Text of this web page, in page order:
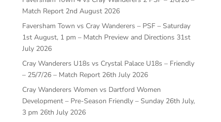
Match Report 2nd August 2026
Faversham Town vs Cray Wanderers – PSF – Saturday
1st August, 1 pm – Match Preview and Directions 31st
July 2026
Cray Wanderers U18s vs Crystal Palace U18s – Friendly
– 25/7/26 – Match Report 26th July 2026
Cray Wanderers Women vs Dartford Women
Development – Pre-Season Friendly – Sunday 26th July,
3 pm 26th July 2026